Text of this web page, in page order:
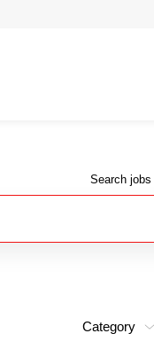
Search jobs
Category